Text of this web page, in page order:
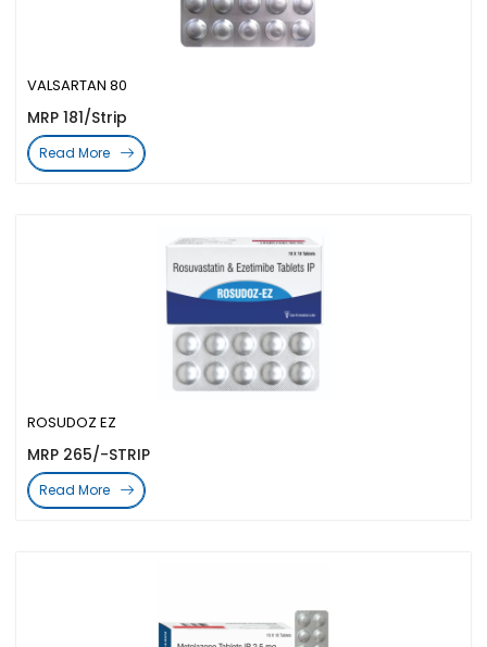
ROSUDOZ EZ
MRP 265/-STRIP
Read More
VALSARTAN 80
MRP 181/Strip
Read More